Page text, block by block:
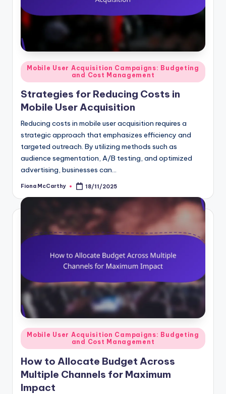
Posted
in
Mobile User Acquisition Campaigns: Budgeting
and Cost Management
Strategies for Reducing Costs in
Mobile User Acquisition
Reducing costs in mobile user acquisition requires a
strategic approach that emphasizes efficiency and
targeted outreach. By utilizing methods such as
audience segmentation, A/B testing, and optimized
advertising, businesses can…
Posted
Fiona McCarthy 18/11/2025
Posted
in
Mobile User Acquisition Campaigns: Budgeting
and Cost Management
How to Allocate Budget Across
Multiple Channels for Maximum
Impact